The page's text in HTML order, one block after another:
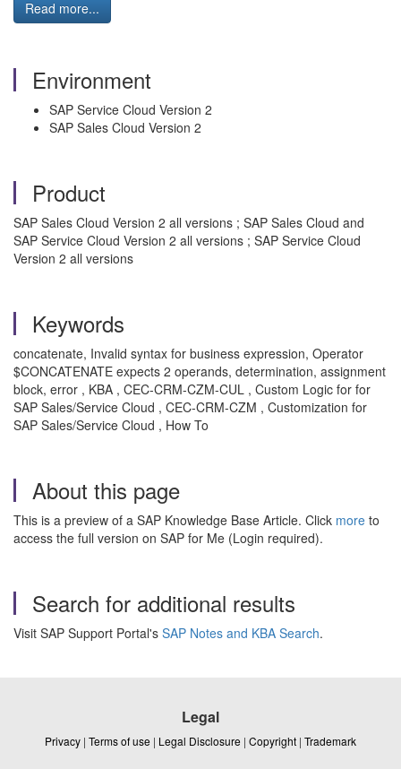
Read more...
Environment
SAP Service Cloud Version 2
SAP Sales Cloud Version 2
Product
SAP Sales Cloud Version 2 all versions ; SAP Sales Cloud and
SAP Service Cloud Version 2 all versions ; SAP Service Cloud
Version 2 all versions
Keywords
concatenate, Invalid syntax for business expression, Operator
$CONCATENATE expects 2 operands, determination, assignment
block, error , KBA , CEC-CRM-CZM-CUL , Custom Logic for for
SAP Sales/Service Cloud , CEC-CRM-CZM , Customization for
SAP Sales/Service Cloud , How To
About this page
This is a preview of a SAP Knowledge Base Article. Click more to
access the full version on SAP for Me (Login required).
Search for additional results
Visit SAP Support Portal's SAP Notes and KBA Search.
Legal
Privacy | Terms of use | Legal Disclosure | Copyright | Trademark